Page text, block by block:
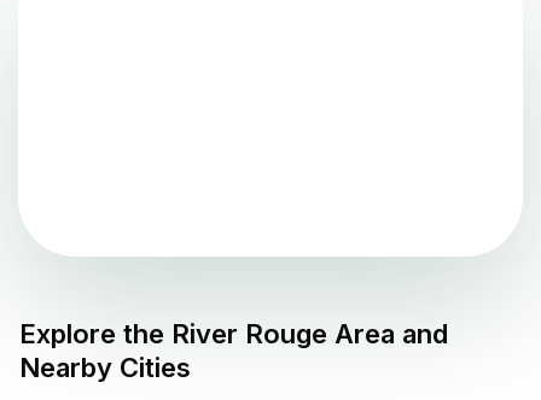
Explore the River Rouge Area and
Nearby Cities